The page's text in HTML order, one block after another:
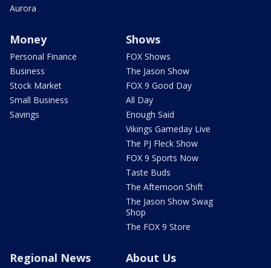
Aurora
Money
Personal Finance
Business
Stock Market
Small Business
Savings
Shows
FOX Shows
The Jason Show
FOX 9 Good Day
All Day
Enough Said
Vikings Gameday Live
The PJ Fleck Show
FOX 9 Sports Now
Taste Buds
The Afternoon Shift
The Jason Show Swag
Shop
The FOX 9 Store
Regional News About Us